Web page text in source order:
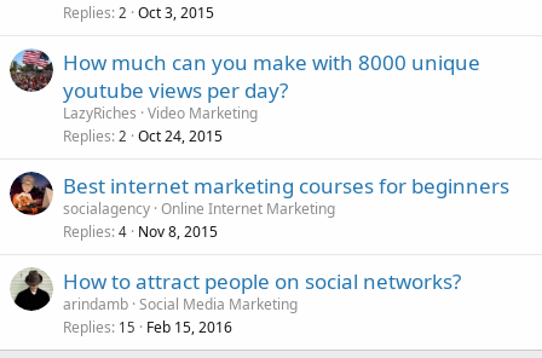
Replies 2 Oct 3, 2015
How much can you make with 8000 unique
youtube views per day?
LazyRiches Video Marketing
Replies 2 Oct 24, 2015
Best internet marketing courses for beginners
socialagency Online Internet Marketing
Replies 4 Nov 8, 2015
How to attract people on social networks?
arindamb Social Media Marketing
Replies 15 Feb 15, 2016